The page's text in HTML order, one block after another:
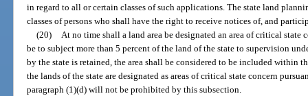
in regard to all or certain classes of such applications. The state land
classes of persons who shall have the right to receive notices of, and
(20) At no time shall a land area be designated an area of critical
be to subject more than 5 percent of the land of the state to supervision
by the state is retained, the area shall be considered to be included within
the lands of the state are designated as areas of critical state concern
paragraph (1)(d) will not be prohibited by this subsection.